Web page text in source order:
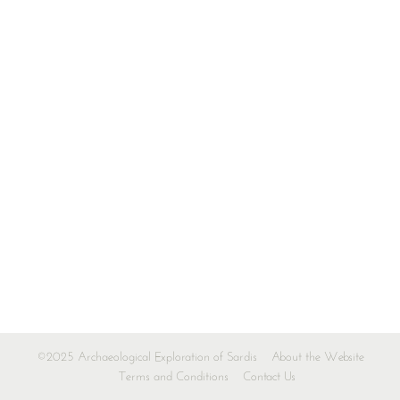
©2025 Archaeological Exploration of Sardis
About the Website
Terms and Conditions
Contact Us